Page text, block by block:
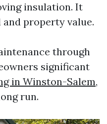
insulation. It
property value.
through
significant
in Winston-Salem,
run.